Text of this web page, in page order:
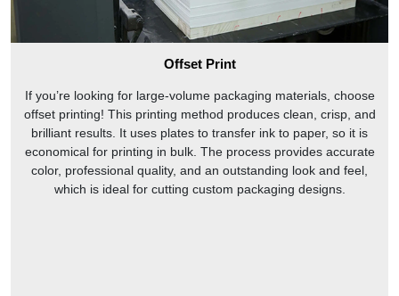
Offset Print
If you’re looking for large-volume packaging materials, choose
offset printing! This printing method produces clean, crisp, and
brilliant results. It uses plates to transfer ink to paper, so it is
economical for printing in bulk. The process provides accurate
color, professional quality, and an outstanding look and feel,
which is ideal for cutting custom packaging designs.